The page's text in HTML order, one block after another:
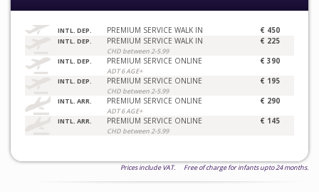
INTL. DEP. PREMIUM SERVICE WALK IN € 450
INTL. DEP. PREMIUM SERVICE WALK IN
CHD between 2-5.99
€ 225
INTL. DEP. PREMIUM SERVICE ONLINE
ADT 6 AGE+
€ 390
INTL. DEP. PREMIUM SERVICE ONLINE
CHD between 2-5.99
€ 195
INTL. ARR. PREMIUM SERVICE ONLINE
ADT 6 AGE+
€ 290
INTL. ARR. PREMIUM SERVICE ONLINE
CHD between 2-5.99
€ 145
Prices include VAT. Free of charge for infants upto 24 months.